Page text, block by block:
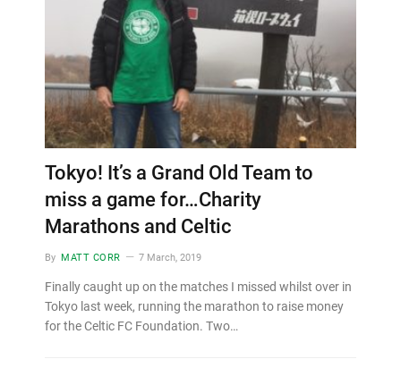
Tokyo! It’s a Grand Old Team to
miss a game for…Charity
Marathons and Celtic
By MATT CORR 7 March, 2019
Finally caught up on the matches I missed whilst over in
Tokyo last week, running the marathon to raise money
for the Celtic FC Foundation. Two…